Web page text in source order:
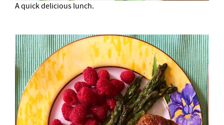
A quick delicious lunch.